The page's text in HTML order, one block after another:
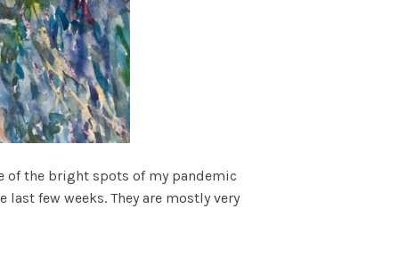
the bright spots of my pandemic
few weeks. They are mostly very